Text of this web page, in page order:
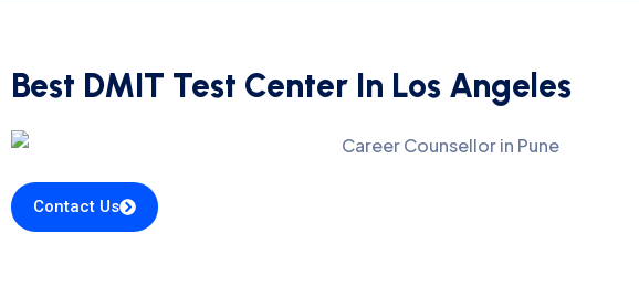
Best DMIT Test Center In Los Angeles
Contact Us